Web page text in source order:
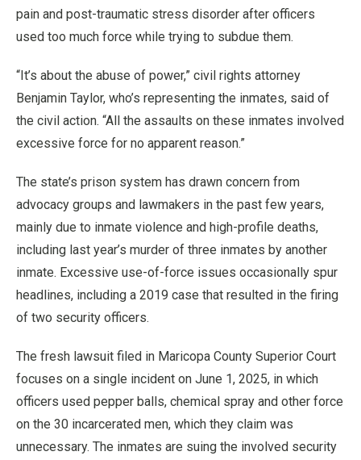
pain and post-traumatic stress disorder after officers
used too much force while trying to subdue them.
“It’s about the abuse of power,” civil rights attorney
Benjamin Taylor, who’s representing the inmates, said of
the civil action. “All the assaults on these inmates involved
excessive force for no apparent reason.”
The state’s prison system has drawn concern from
advocacy groups and lawmakers in the past few years,
mainly due to inmate violence and high-profile deaths,
including last year’s murder of three inmates by another
inmate. Excessive use-of-force issues occasionally spur
headlines, including a 2019 case that resulted in the firing
of two security officers.
The fresh lawsuit filed in Maricopa County Superior Court
focuses on a single incident on June 1, 2025, in which
officers used pepper balls, chemical spray and other force
on the 30 incarcerated men, which they claim was
unnecessary. The inmates are suing the involved security